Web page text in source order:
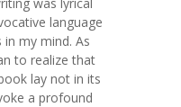
language
my mind. As
to realize that
lay not in its
a profound